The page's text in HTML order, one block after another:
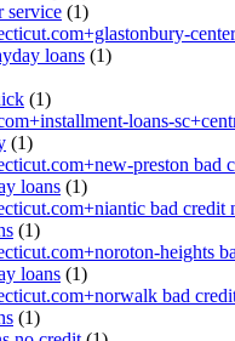
service (1)
loans (1)
(1)
loans-
(1)
preston bad
loans (1)
bad credit
(1)
heights
loans (1)
bad
(1)